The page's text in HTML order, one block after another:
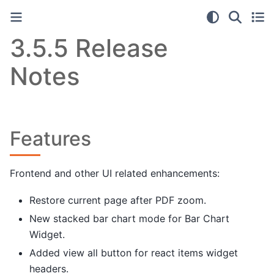
3.5.5 Release
Notes
Features
Frontend and other UI related enhancements:
Restore current page after PDF zoom.
New stacked bar chart mode for Bar Chart
Widget.
Added view all button for react items widget
headers.